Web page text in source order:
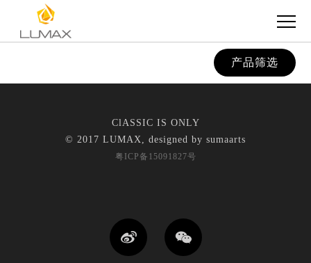
产品筛选
ClASSIC IS ONLY
© 2017 LUMAX, designed by sumaarts
粤ICP备15091827号